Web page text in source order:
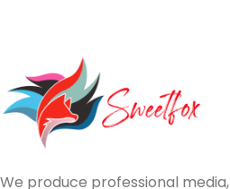
We produce professional media,